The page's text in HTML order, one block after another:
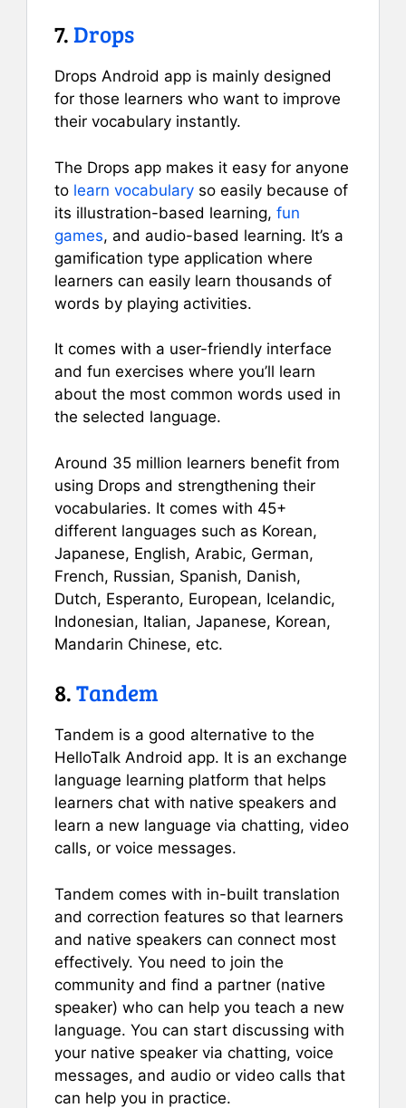
7.Drops
Drops Android app is mainly designed
for those learners who want to improve
their vocabulary instantly.
The Drops app makes it easy for anyone
to learn vocabulary so easily because of
its illustration-based learning, fun
games, and audio-based learning. It’s a
gamification type application where
learners can easily learn thousands of
words by playing activities.
It comes with a user-friendly interface
and fun exercises where you’ll learn
about the most common words used in
the selected language.
Around 35 million learners benefit from
using Drops and strengthening their
vocabularies. It comes with 45+
different languages such as Korean,
Japanese, English, Arabic, German,
French, Russian, Spanish, Danish,
Dutch, Esperanto, European, Icelandic,
Indonesian, Italian, Japanese, Korean,
Mandarin Chinese, etc.
8.Tandem
Tandem is a good alternative to the
HelloTalk Android app. It is an exchange
language learning platform that helps
learners chat with native speakers and
learn a new language via chatting, video
calls, or voice messages.
Tandem comes with in-built translation
and correction features so that learners
and native speakers can connect most
effectively. You need to join the
community and find a partner (native
speaker) who can help you teach a new
language. You can start discussing with
your native speaker via chatting, voice
messages, and audio or video calls that
can help you in practice.